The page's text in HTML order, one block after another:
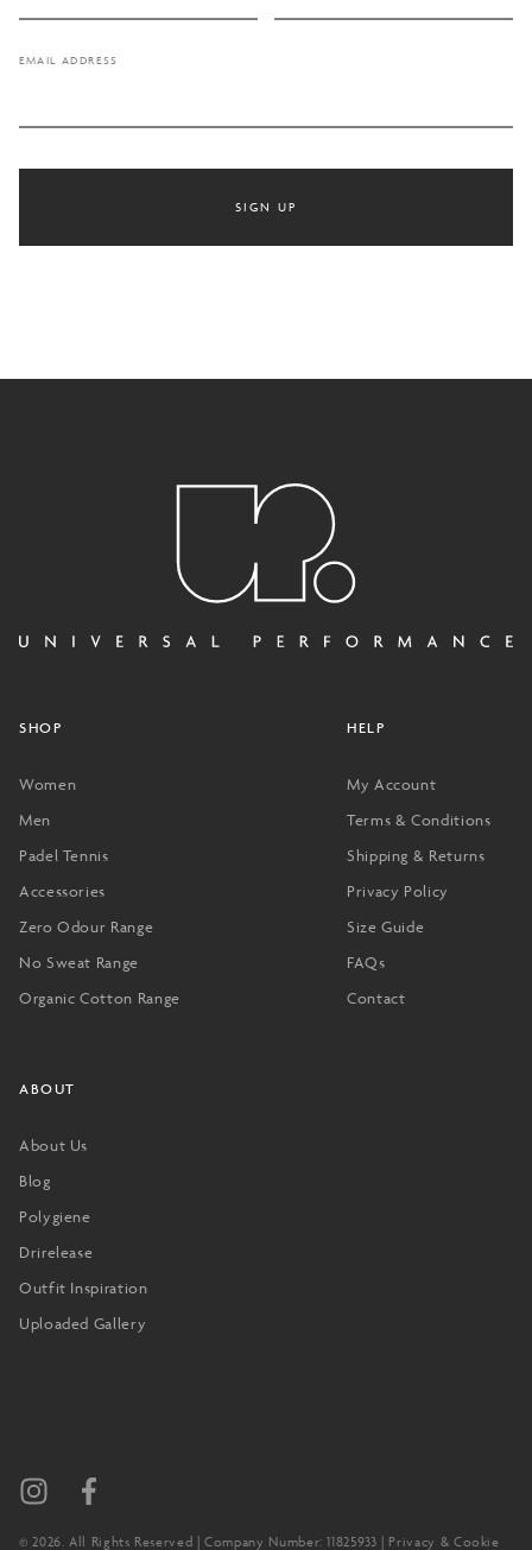
EMAIL ADDRESS
SIGN UP
SHOP
Women
Men
Padel Tennis
Accessories
Zero Odour Range
No Sweat Range
Organic Cotton Range
HELP
My Account
Terms & Conditions
Shipping & Returns
Privacy Policy
Size Guide
FAQs
Contact
ABOUT
About Us
Blog
Polygiene
Drirelease
Outfit Inspiration
Uploaded Gallery
© 2026. All Rights Reserved | Company Number: 11825933 | Privacy & Cookie